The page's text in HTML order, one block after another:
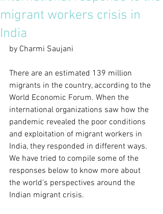
migrant workers crisis in
India
by Charmi Saujani
There are an estimated 139 million
migrants in the country, according to the
World Economic Forum. When the
international organizations saw how the
pandemic revealed the poor conditions
and exploitation of migrant workers in
India, they responded in different ways.
We have tried to compile some of the
responses below to know more about
the world’s perspectives around the
Indian migrant crisis.